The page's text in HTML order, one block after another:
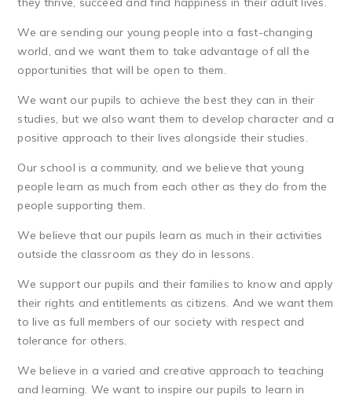
We are sending our young people into a fast-changing
world, and we want them to take advantage of all the
opportunities that will be open to them.
We want our pupils to achieve the best they can in their
studies, but we also want them to develop character and a
positive approach to their lives alongside their studies.
Our school is a community, and we believe that young
people learn as much from each other as they do from the
people supporting them.
We believe that our pupils learn as much in their activities
outside the classroom as they do in lessons.
We support our pupils and their families to know and apply
their rights and entitlements as citizens. And we want them
to live as full members of our society with respect and
tolerance for others.
We believe in a varied and creative approach to teaching
and learning. We want to inspire our pupils to learn in